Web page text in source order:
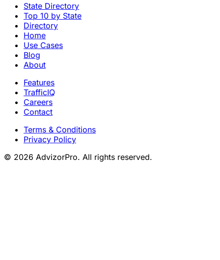
State Directory
Top 10 by State
Directory
Home
Use Cases
Blog
About
Features
TrafficIQ
Careers
Contact
Terms & Conditions
Privacy Policy
© 2026 AdvizorPro. All rights reserved.